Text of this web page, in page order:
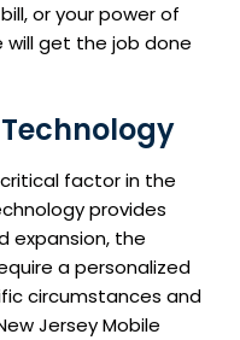
or your power of
get the job done
factor in the
provides
expansion, the
a personalized
circumstances and
Jersey Mobile